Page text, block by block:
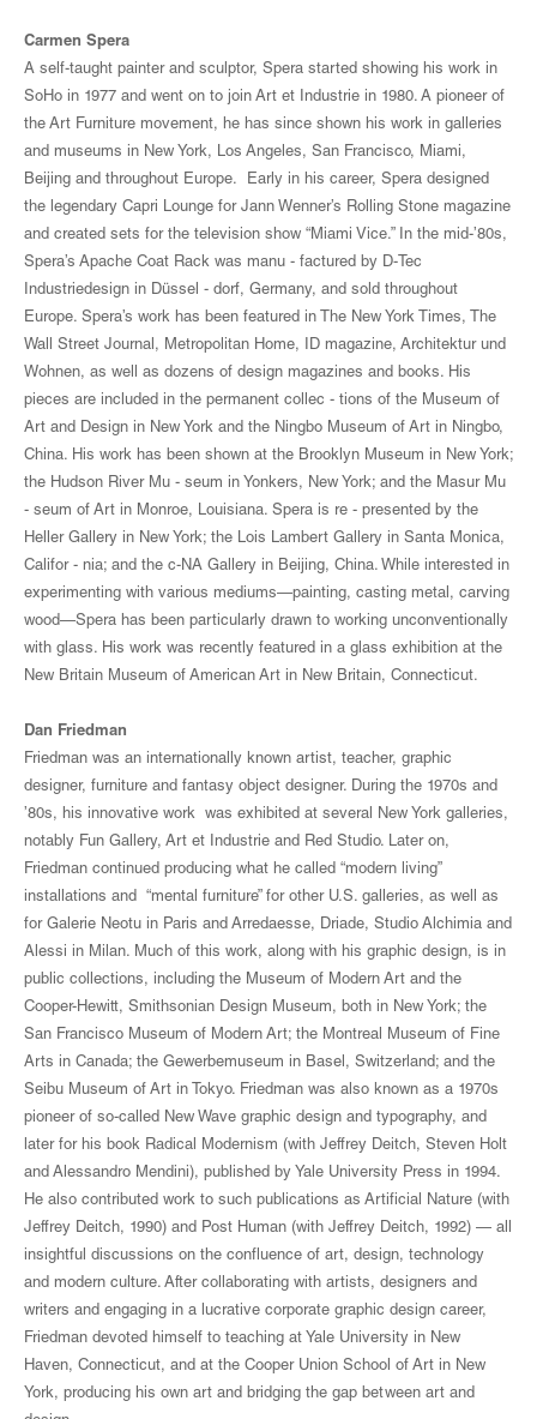
Carmen Spera
A self-taught painter and sculptor, Spera started showing his work in
SoHo in 1977 and went on to join Art et Industrie in 1980. A pioneer of
the Art Furniture movement, he has since shown his work in galleries
and museums in New York, Los Angeles, San Francisco, Miami,
Beijing and throughout Europe. Early in his career, Spera designed
the legendary Capri Lounge for Jann Wenner’s Rolling Stone magazine
and created sets for the television show “Miami Vice.” In the mid-’80s,
Spera’s Apache Coat Rack was manu - factured by D-Tec
Industriedesign in Düssel - dorf, Germany, and sold throughout
Europe. Spera’s work has been featured in The New York Times, The
Wall Street Journal, Metropolitan Home, ID magazine, Architektur und
Wohnen, as well as dozens of design magazines and books. His
pieces are included in the permanent collec - tions of the Museum of
Art and Design in New York and the Ningbo Museum of Art in Ningbo,
China. His work has been shown at the Brooklyn Museum in New York;
the Hudson River Mu - seum in Yonkers, New York; and the Masur Mu
- seum of Art in Monroe, Louisiana. Spera is re - presented by the
Heller Gallery in New York; the Lois Lambert Gallery in Santa Monica,
Califor - nia; and the c-NA Gallery in Beijing, China. While interested in
experimenting with various mediums—painting, casting metal, carving
wood—Spera has been particularly drawn to working unconventionally
with glass. His work was recently featured in a glass exhibition at the
New Britain Museum of American Art in New Britain, Connecticut.
Dan Friedman
Friedman was an internationally known artist, teacher, graphic
designer, furniture and fantasy object designer. During the 1970s and
’80s, his innovative work was exhibited at several New York galleries,
notably Fun Gallery, Art et Industrie and Red Studio. Later on,
Friedman continued producing what he called “modern living”
installations and “mental furniture” for other U.S. galleries, as well as
for Galerie Neotu in Paris and Arredaesse, Driade, Studio Alchimia and
Alessi in Milan. Much of this work, along with his graphic design, is in
public collections, including the Museum of Modern Art and the
Cooper-Hewitt, Smithsonian Design Museum, both in New York; the
San Francisco Museum of Modern Art; the Montreal Museum of Fine
Arts in Canada; the Gewerbemuseum in Basel, Switzerland; and the
Seibu Museum of Art in Tokyo. Friedman was also known as a 1970s
pioneer of so-called New Wave graphic design and typography, and
later for his book Radical Modernism (with Jeffrey Deitch, Steven Holt
and Alessandro Mendini), published by Yale University Press in 1994.
He also contributed work to such publications as Artificial Nature (with
Jeffrey Deitch, 1990) and Post Human (with Jeffrey Deitch, 1992) — all
insightful discussions on the confluence of art, design, technology
and modern culture. After collaborating with artists, designers and
writers and engaging in a lucrative corporate graphic design career,
Friedman devoted himself to teaching at Yale University in New
Haven, Connecticut, and at the Cooper Union School of Art in New
York, producing his own art and bridging the gap between art and